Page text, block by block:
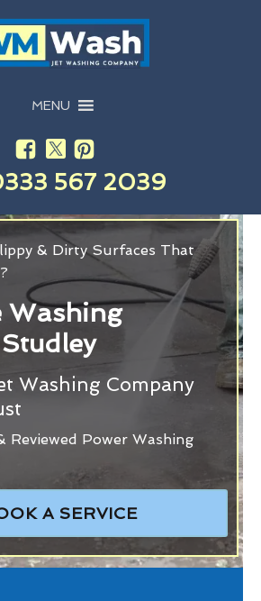
MENU
567 2039
& Dirty Surfaces That
Washing
Washing Company
Reviewed Power Washing
A SERVICE